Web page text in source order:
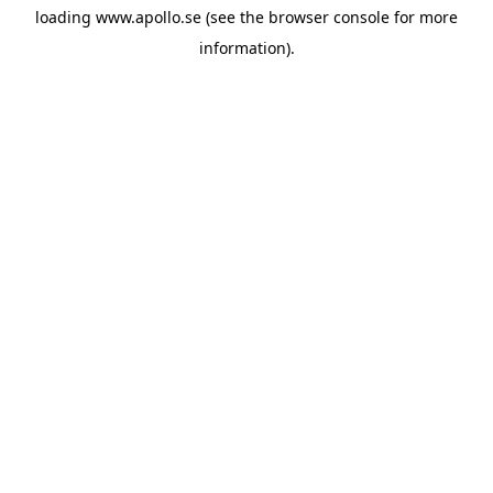
loading www.apollo.se (see the browser console for more
information).